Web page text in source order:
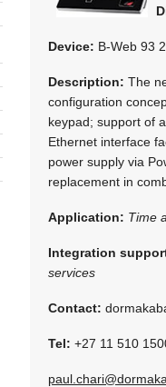
Device: B-Web 93
Description: The
configuration
keypad; support of
Ethernet interface
power supply via
replacement in
Application: Time
Integration
services
Contact:
Tel: +27 11 510